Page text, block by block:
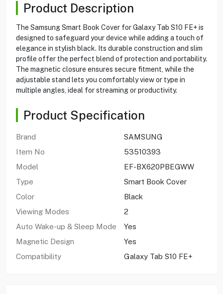
Product Description
The Samsung Smart Book Cover for Galaxy Tab S10 FE+ is
designed to safeguard your device while adding a touch of
elegance in stylish black. Its durable construction and slim
profile offer the perfect blend of protection and portability.
The magnetic closure ensures secure fitment, while the
adjustable stand lets you comfortably view or type in
multiple angles, ideal for streaming or productivity.
Product Specification
Brand
SAMSUNG
Item No
53510393
Model
EF-BX620PBEGWW
Type
Smart Book Cover
Color
Black
Viewing Modes
2
Auto Wake-up & Sleep Mode
Yes
Magnetic Design
Yes
Compatibility
Galaxy Tab S10 FE+